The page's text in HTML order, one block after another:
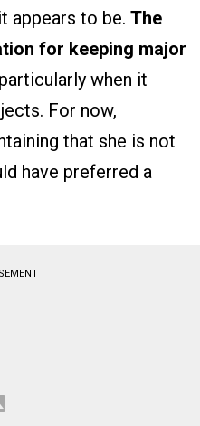
appears to be. The
for keeping major
when it
For now,
that she is not
have preferred a